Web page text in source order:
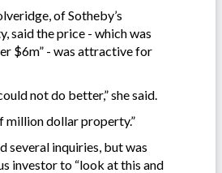
of Sotheby’s
said the price - which was
$6m” - was attractive for
not do better,” she said.
million dollar property.”
several inquiries, but was
investor to “look at this and